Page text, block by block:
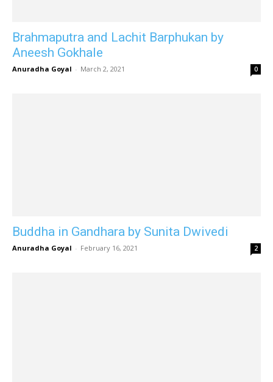
Brahmaputra and Lachit Barphukan by
Aneesh Gokhale
Anuradha Goyal - March 2, 2021 0
Buddha in Gandhara by Sunita Dwivedi
Anuradha Goyal - February 16, 2021 2